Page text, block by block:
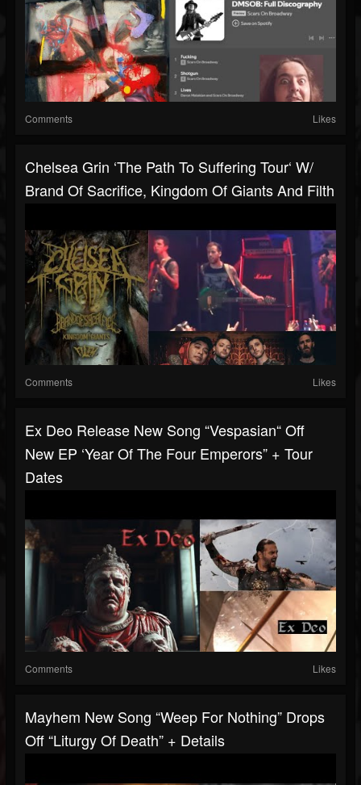
Comments Likes
Chelsea Grin ‘The Path To Suffering Tour‘ W/
Brand Of Sacrifice, Kingdom Of Giants And Filth
Comments Likes
Ex Deo Release New Song “Vespasian“ Off
New EP ‘Year Of The Four Emperors” + Tour
Dates
Comments Likes
Mayhem New Song “Weep For Nothing” Drops
Off “Liturgy Of Death” + Details